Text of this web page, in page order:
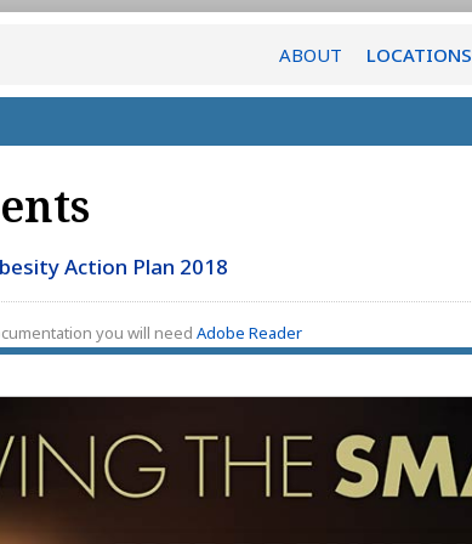
ABOUT LOCATIONS
Action Plan 2018
you will need Adobe Reader